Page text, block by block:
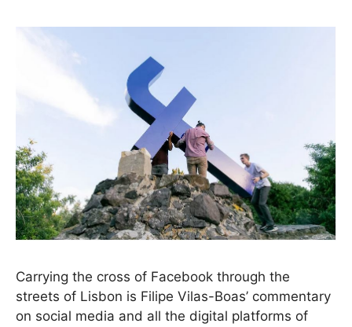
Carrying the cross of Facebook through the
streets of Lisbon is Filipe Vilas-Boas’ commentary
on social media and all the digital platforms of